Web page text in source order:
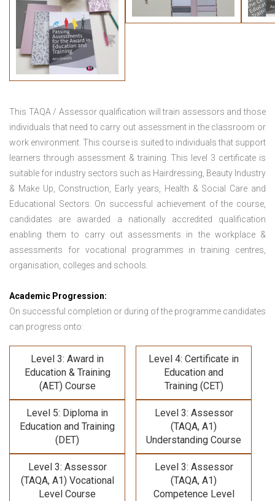
This TAQA / Assessor qualification will train assessors and those
individuals that need to carry out assessment in the classroom or
work environment. This course is suited to individuals that support
learners through assessment & training. This level 3 certificate is
suitable for industry sectors such as Hairdressing, Beauty Industry
& Make Up, Construction, Early years, Health & Social Care and
Educational Sectors. On successful achievement of the course,
candidates are awarded a nationally accredited qualification
enabling them to carry out assessments in the workplace &
assessments for vocational programmes in training centres,
organisation, colleges and schools.
Academic Progression:
On successful completion or during of the programme candidates
can progress onto:
Level 3: Award in
Education & Training
(AET) Course
Level 4: Certificate in
Education and
Training (CET)
Level 5: Diploma in
Education and Training
(DET)
Level 3: Assessor
(TAQA, A1)
Understanding Course
Level 3: Assessor
(TAQA, A1) Vocational
Level Course
Level 3: Assessor
(TAQA, A1)
Competence Level